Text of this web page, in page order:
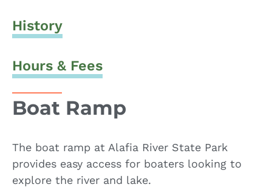
History
Hours & Fees
Boat Ramp
The boat ramp at Alafia River State Park
provides easy access for boaters looking to
explore the river and lake.